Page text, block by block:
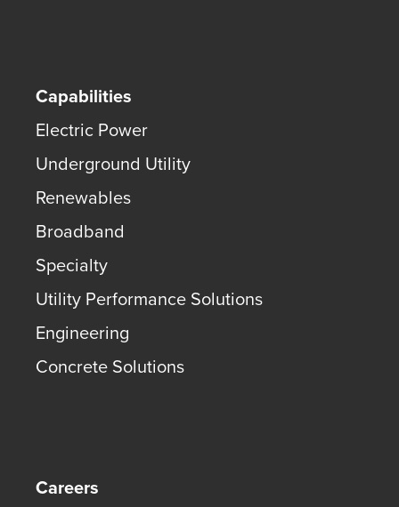
Capabilities
Electric Power
Underground Utility
Renewables
Broadband
Specialty
Utility Performance Solutions
Engineering
Concrete Solutions
Careers